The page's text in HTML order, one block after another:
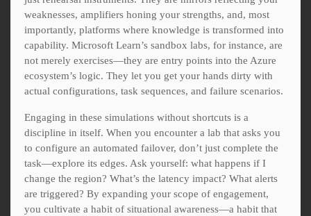
weaknesses, amplifiers honing your strengths, and, most
importantly, platforms where knowledge is transformed into
capability. Microsoft Learn’s sandbox labs, for instance, are
not merely exercises—they are entry points into the Azure
ecosystem’s logic. They let you get your hands dirty with
actual configurations, task sequences, and failure scenarios.
Engaging in these simulations without shortcuts is a
discipline in itself. When you encounter a lab that asks you
to configure an automated failover, don’t just complete the
task—explore its edges. Ask yourself: what happens if I
change the region? What’s the latency impact? What alerts
are triggered? By expanding your scope of engagement,
you cultivate a habit of situational awareness—a habit that